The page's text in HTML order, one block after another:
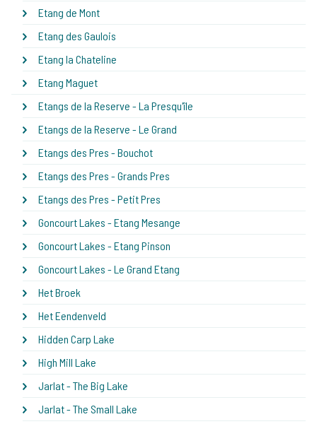
Etang de Mont
Etang des Gaulois
Etang la Chateline
Etang Maguet
Etangs de la Reserve - La Presqu'île
Etangs de la Reserve - Le Grand
Etangs des Pres - Bouchot
Etangs des Pres - Grands Pres
Etangs des Pres - Petit Pres
Goncourt Lakes - Etang Mesange
Goncourt Lakes - Etang Pinson
Goncourt Lakes - Le Grand Etang
Het Broek
Het Eendenveld
Hidden Carp Lake
High Mill Lake
Jarlat - The Big Lake
Jarlat - The Small Lake